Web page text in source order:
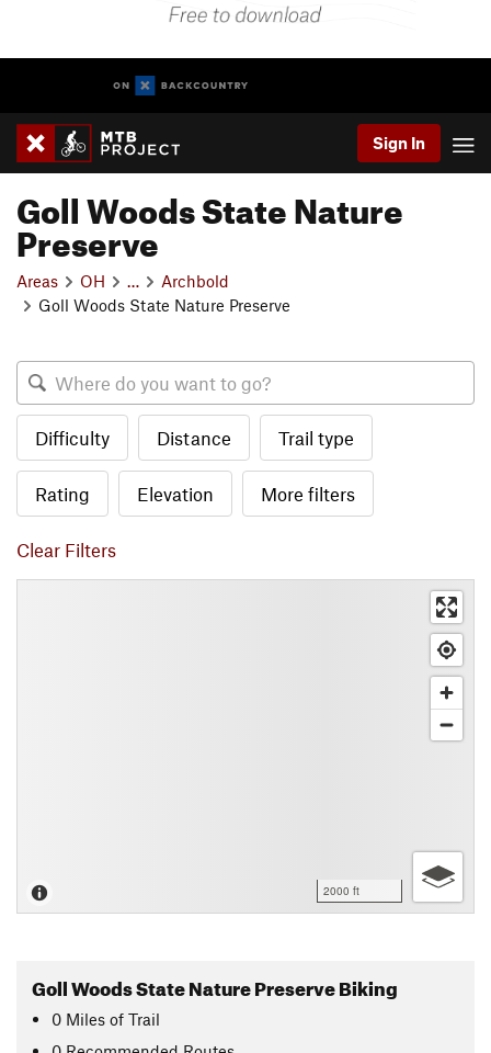
Sign In
Goll Woods State Nature
Preserve
Areas OH
Archbold
Goll Woods State Nature Preserve
Difficulty Distance Trail type
Rating Elevation More filters
Clear Filters
2000 ft
Goll Woods State Nature Preserve Biking
0 Miles of Trail